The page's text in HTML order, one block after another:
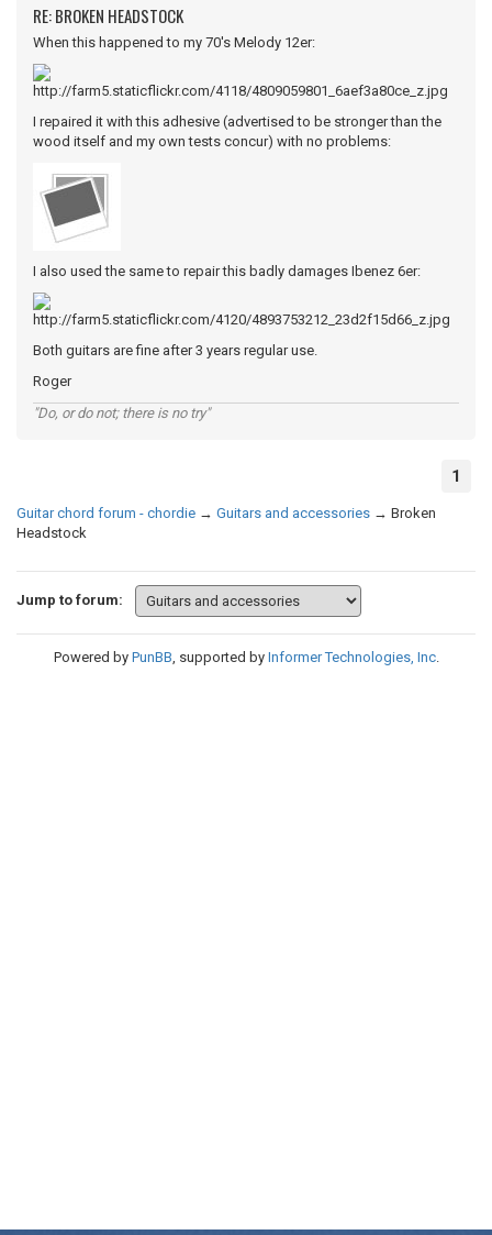
RE: BROKEN HEADSTOCK
When this happened to my 70's Melody 12er:
I repaired it with this adhesive (advertised to be stronger than the
wood itself and my own tests concur) with no problems:
I also used the same to repair this badly damages Ibenez 6er:
Both guitars are fine after 3 years regular use.
Roger
"Do, or do not; there is no try"
1
Guitar chord forum - chordie → Guitars and accessories → Broken
Headstock
Jump to forum:
Powered by PunBB, supported by Informer Technologies, Inc.